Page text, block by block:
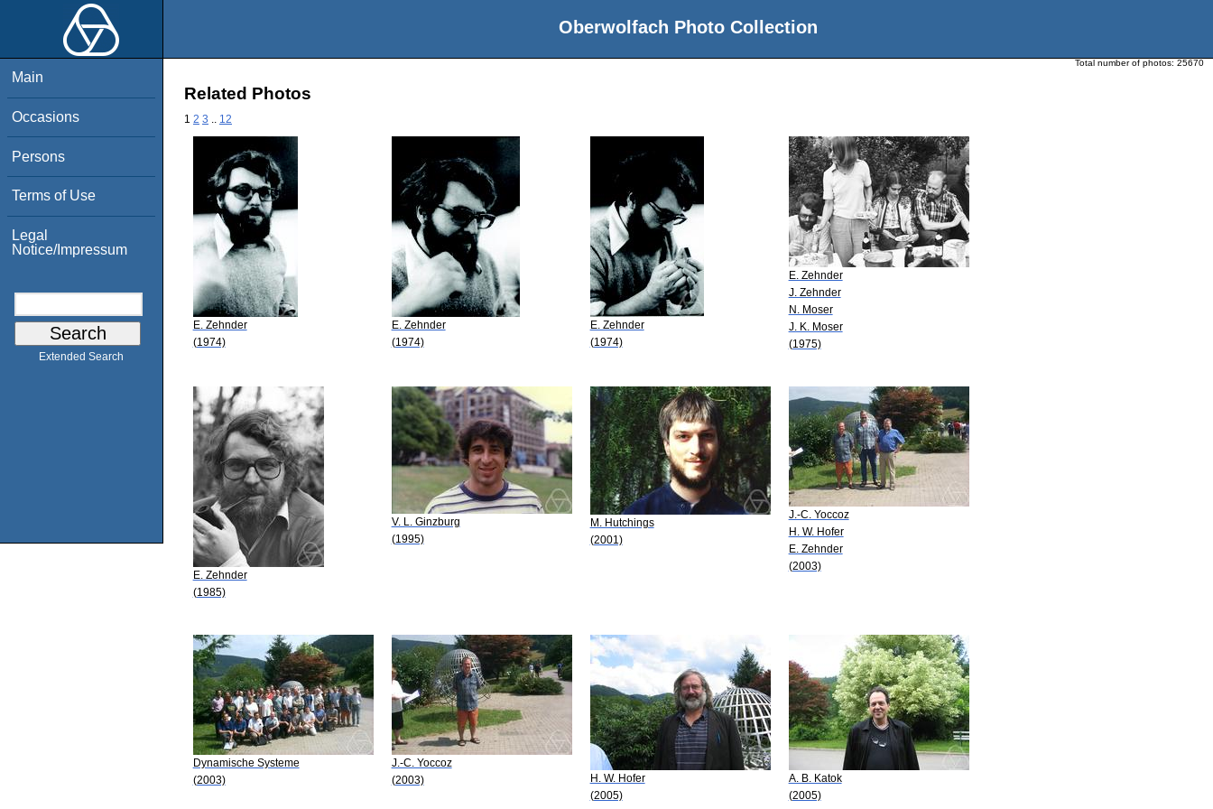
Oberwolfach Photo Collection
Main
Occasions
Persons
Terms of Use
Legal
Notice/Impressum
Extended Search
Total number of photos: 25670
Related Photos
1 2 3 12
E. Zehnder
(1974)
E. Zehnder
(1974)
E. Zehnder
(1974)
E. Zehnder
J. Zehnder
N. Moser
J. K. Moser
(1975)
E. Zehnder
(1985)
V. L. Ginzburg
(1995)
M. Hutchings
(2001)
J.-C. Yoccoz
H. W. Hofer
E. Zehnder
(2003)
Dynamische Systeme
(2003)
J.-C. Yoccoz
(2003)
H. W. Hofer
(2005)
A. B. Katok
(2005)